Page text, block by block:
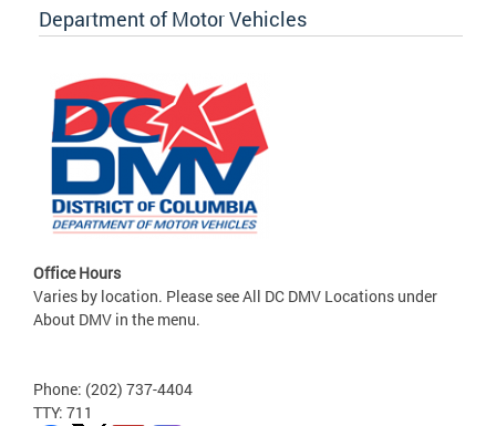
Department of Motor Vehicles
Office Hours
Varies by location. Please see All DC DMV Locations under
About DMV in the menu.
Phone: (202) 737-4404
TTY: 711